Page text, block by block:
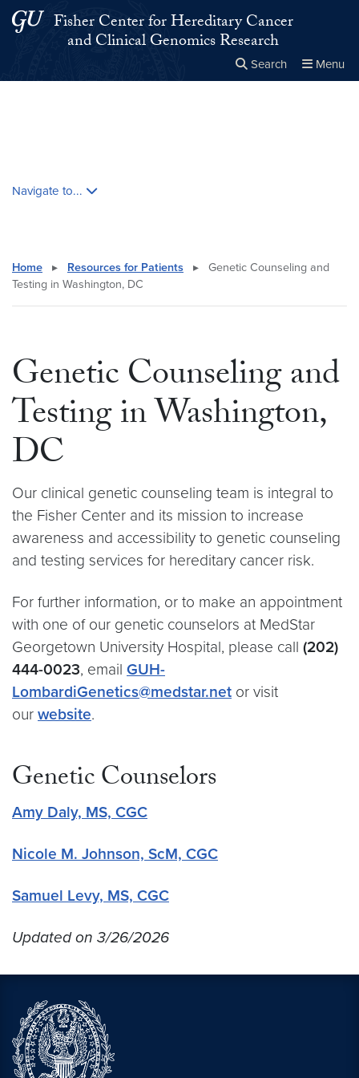
Skip to main content
Skip to main site menu
Fisher Center for Hereditary Cancer
and Clinical Genomics Research
Search Menu
Navigate to...
Home ▸ Resources for Patients ▸
Genetic Counseling and
Testing in Washington, DC
Genetic Counseling and
Testing in Washington,
DC
Our clinical genetic counseling team is integral to
the Fisher Center and its mission to increase
awareness and accessibility to genetic counseling
and testing services for hereditary cancer risk.
For further information, or to make an appointment
with one of our genetic counselors at MedStar
Georgetown University Hospital, please call (202)
444-0023, email GUH-
LombardiGenetics@medstar.net or visit
our website.
Genetic Counselors
Amy Daly, MS, CGC
Nicole M. Johnson, ScM, CGC
Samuel Levy, MS, CGC
Updated on 3/26/2026